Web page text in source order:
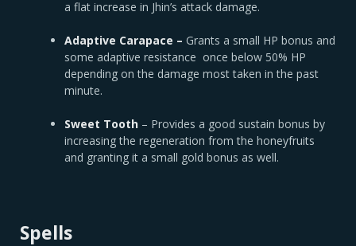
a flat increase in Jhin’s attack damage.
Adaptive Carapace – Grants a small HP bonus and
some adaptive resistance once below 50% HP
depending on the damage most taken in the past
minute.
Sweet Tooth – Provides a good sustain bonus by
increasing the regeneration from the honeyfruits
and granting it a small gold bonus as well.
Spells